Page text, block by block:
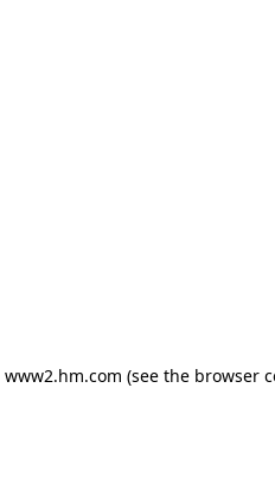
www2.hm.com (see the browser